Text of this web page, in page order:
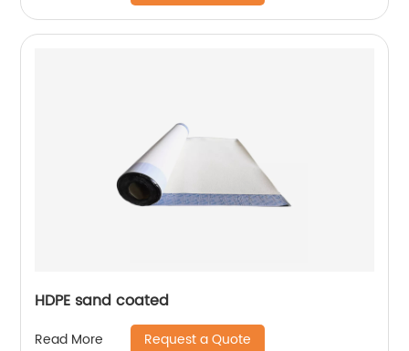
HDPE sand coated
Read More Request a Quote